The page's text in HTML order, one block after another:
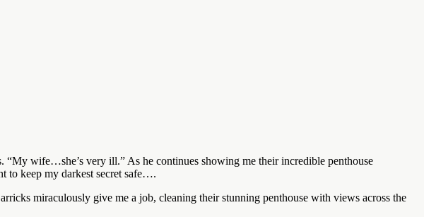
“My wife…she’s very ill.” As he continues showing me their incredible penthouse
to keep my darkest secret safe….
miraculously give me a job, cleaning their stunning penthouse with views across the